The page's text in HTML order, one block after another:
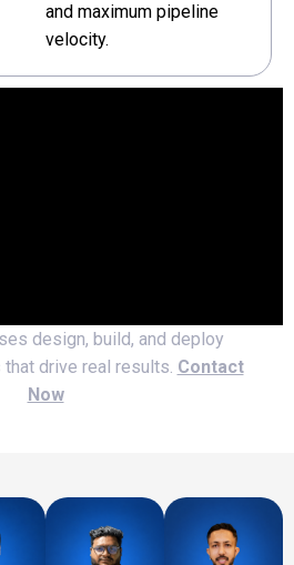
and maximum pipeline
velocity.
design, build, and deploy
drive real results. Contact
Now